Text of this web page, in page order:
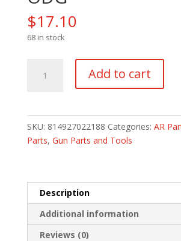
$17.10
68 in stock
quantity
Add to cart
SKU: 814927022188 Categories: AR
Parts, Gun Parts and Tools
Description
Additional information
Reviews (0)